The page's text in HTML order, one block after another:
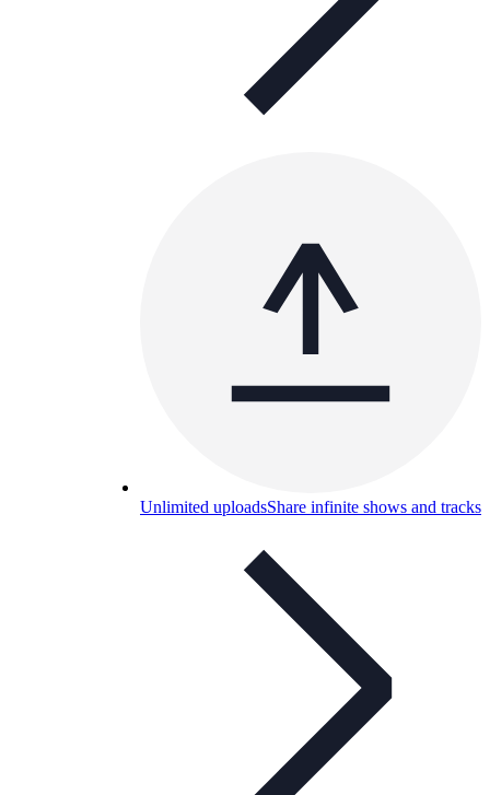
Unlimited uploadsShare infinite shows and tracks